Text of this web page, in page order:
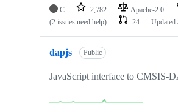
C 2,782 Apache-2.0
(2 issues need help)
24 Updated
dapjs Public
JavaScript interface to CMSIS-